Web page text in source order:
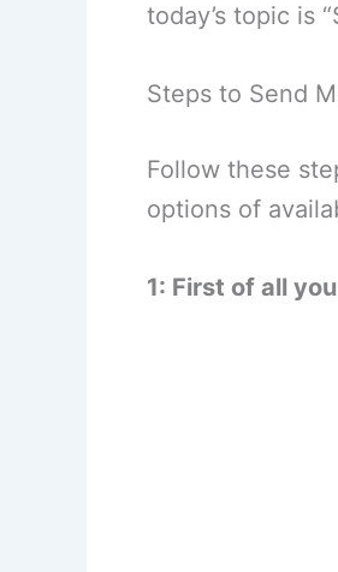
today’s topic is
Steps to Send
Follow these
options of
1: First of all